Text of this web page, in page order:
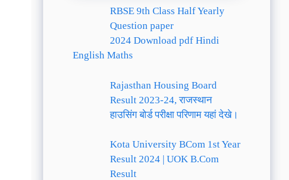
RBSE 9th Class Half Yearly
Question paper
2024 Download pdf Hindi
English Maths
Rajasthan Housing Board
Result 2023-24, राजस्थान
हाउसिंग बोर्ड परीक्षा परिणाम यहां देखे।
Kota University BCom 1st Year
Result 2024 | UOK B.Com
Result